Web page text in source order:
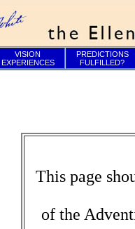
VISION
EXPERIENCES
PREDICTIONS
FULFILLED?
This page
of the